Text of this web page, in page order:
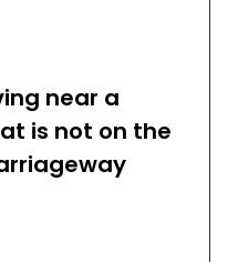
near a
is not on the